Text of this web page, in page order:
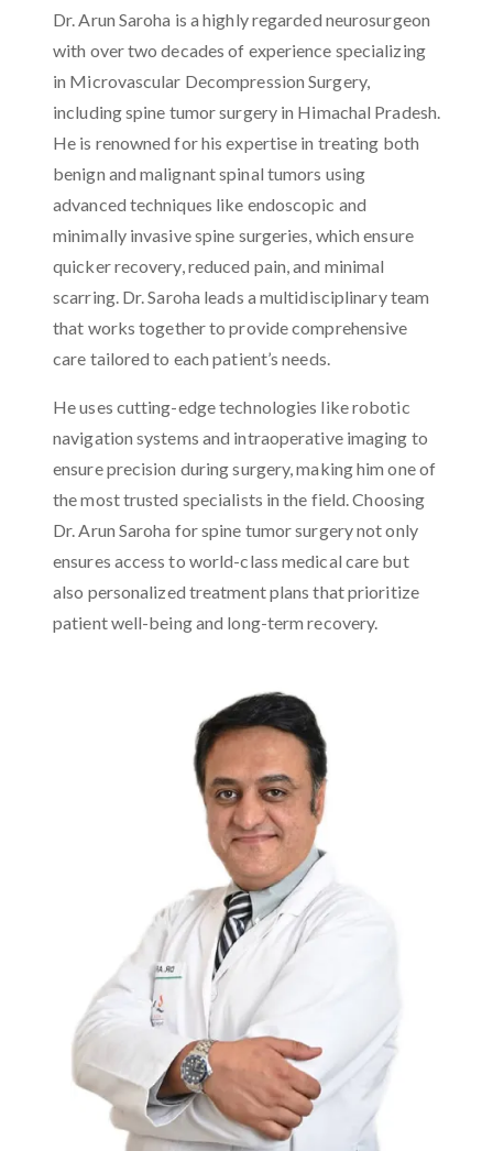
Dr. Arun Saroha is a highly regarded neurosurgeon
with over two decades of experience specializing
in Microvascular Decompression Surgery,
including spine tumor surgery in Himachal Pradesh.
He is renowned for his expertise in treating both
benign and malignant spinal tumors using
advanced techniques like endoscopic and
minimally invasive spine surgeries, which ensure
quicker recovery, reduced pain, and minimal
scarring. Dr. Saroha leads a multidisciplinary team
that works together to provide comprehensive
care tailored to each patient’s needs.
He uses cutting-edge technologies like robotic
navigation systems and intraoperative imaging to
ensure precision during surgery, making him one of
the most trusted specialists in the field. Choosing
Dr. Arun Saroha for spine tumor surgery not only
ensures access to world-class medical care but
also personalized treatment plans that prioritize
patient well-being and long-term recovery.